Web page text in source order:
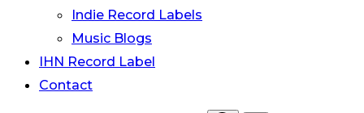
Indie Record Labels
Music Blogs
IHN Record Label
Contact